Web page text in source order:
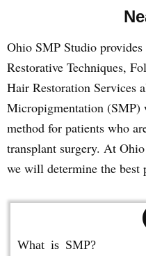
Ohio SMP Studio
Restorative Techniques,
Hair Restoration Services
Micropigmentation (SMP)
method for patients who
transplant surgery. At
we will determine the best
What is SMP?